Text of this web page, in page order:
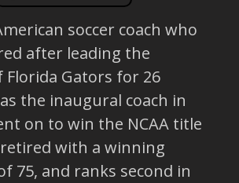
soccer coach who
after leading the
Florida Gators for 26
the inaugural coach in
on to win the NCAA title
retired with a winning
75, and ranks second in